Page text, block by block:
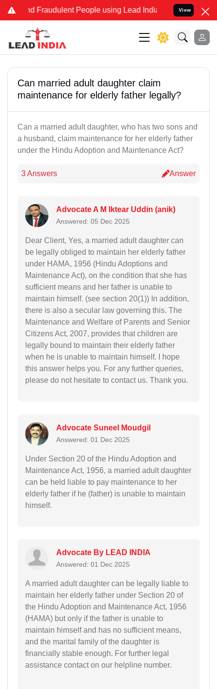
and Fraudulent People using Lead India name to Resolve
View
Can married adult daughter claim
maintenance for elderly father legally?
Can a married adult daughter, who has two sons and
a husband, claim maintenance for her elderly father
under the Hindu Adoption and Maintenance Act?
3 Answers Answer
Advocate A M Iktear Uddin (anik)
Answered: 05 Dec 2025
Dear Client, Yes, a married adult daughter can
be legally obliged to maintain her elderly father
under HAMA, 1956 (Hindu Adoptions and
Maintenance Act), on the condition that she has
sufficient means and her father is unable to
maintain himself. (see section 20(1)) In addition,
there is also a secular law governing this. The
Maintenance and Welfare of Parents and Senior
Citizens Act, 2007, provides that children are
legally bound to maintain their elderly father
when he is unable to maintain himself. I hope
this answer helps you. For any further queries,
please do not hesitate to contact us. Thank you.
Advocate Suneel Moudgil
Answered: 01 Dec 2025
Under Section 20 of the Hindu Adoption and
Maintenance Act, 1956, a married adult daughter
can be held liable to pay maintenance to her
elderly father if he (father) is unable to maintain
himself.
Advocate By LEAD INDIA
Answered: 01 Dec 2025
A married adult daughter can be legally liable to
maintain her elderly father under Section 20 of
the Hindu Adoption and Maintenance Act, 1956
(HAMA) but only if the father is unable to
maintain himself and has no sufficient means,
and the marital family of the daughter is
financially stable enough. For further legal
assistance contact on our helpline number.